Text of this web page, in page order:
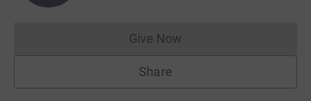
Give NowDonations cannot currently
Share